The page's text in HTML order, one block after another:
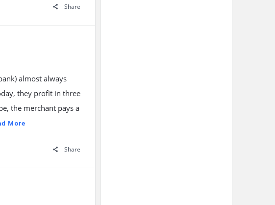
Share
almost always
they profit in three
the merchant pays a
More
Share